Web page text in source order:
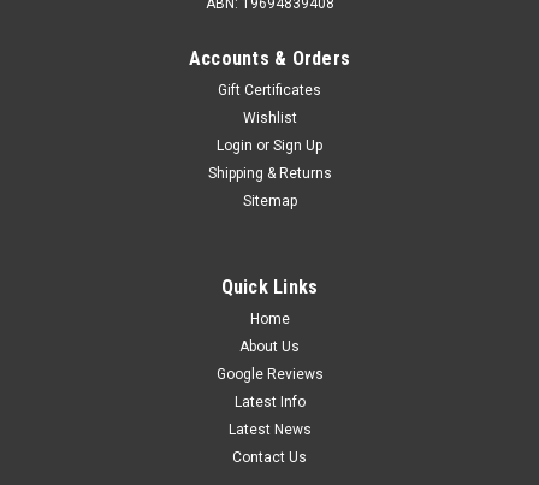
Accounts & Orders
Gift Certificates
Wishlist
Login or Sign Up
Shipping & Returns
Sitemap
Quick Links
Home
About Us
Google Reviews
Latest Info
Latest News
Contact Us